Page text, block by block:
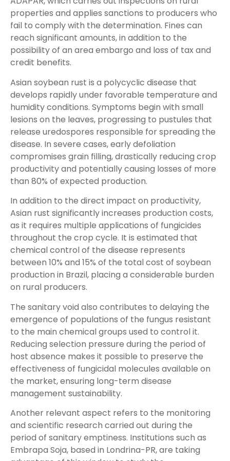
properties and applies sanctions to producers who
fail to comply with the determination. Fines can
reach significant amounts, in addition to the
possibility of an area embargo and loss of tax and
credit benefits.
Asian soybean rust is a polycyclic disease that
develops rapidly under favorable temperature and
humidity conditions. Symptoms begin with small
lesions on the leaves, progressing to pustules that
release uredospores responsible for spreading the
disease. In severe cases, early defoliation
compromises grain filling, drastically reducing crop
productivity and potentially causing losses of more
than 80% of expected production.
In addition to the direct impact on productivity,
Asian rust significantly increases production costs,
as it requires multiple applications of fungicides
throughout the crop cycle. It is estimated that
chemical control of the disease represents
between 10% and 15% of the total cost of soybean
production in Brazil, placing a considerable burden
on rural producers.
The sanitary void also contributes to delaying the
emergence of populations of the fungus resistant
to the main chemical groups used to control it.
Reducing selection pressure during the period of
host absence makes it possible to preserve the
effectiveness of fungicidal molecules available on
the market, ensuring long-term disease
management sustainability.
Another relevant aspect refers to the monitoring
and scientific research carried out during the
period of sanitary emptiness. Institutions such as
Embrapa Soja, based in Londrina-PR, are taking